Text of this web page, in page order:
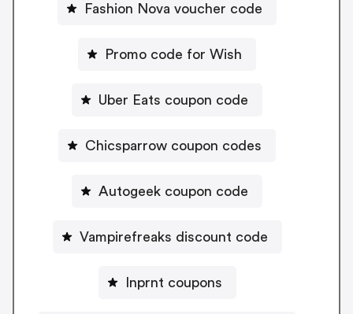
Fashion Nova voucher code
Promo code for Wish
Uber Eats coupon code
Chicsparrow coupon codes
Autogeek coupon code
Vampirefreaks discount code
Inprnt coupons